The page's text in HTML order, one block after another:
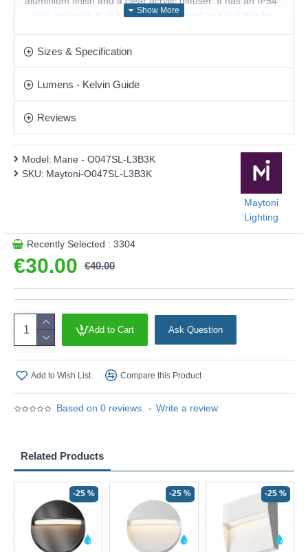
rating, meaning that it is fully splashproof and suitable for
lumens of warm white light. This square wall downlight is
in this range.
Sizes & Specification
Lumens - Kelvin Guide
Reviews
Based on 0 reviews. - Write a review
€30.00 €40.00
Model: Mane - O047SL-L3B3K
SKU: Maytoni-O047SL-L3B3K
Maytoni
Lighting
Recently Selected : 3304
Add to Cart Ask Question
Add to Wish List Compare this Product
Related Products
-25 % -25 % -25 %